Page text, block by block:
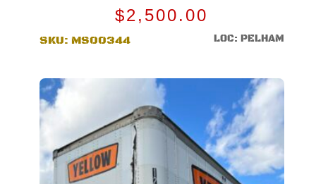
$2,500.00
SKU: MS00344 LOC: PELHAM